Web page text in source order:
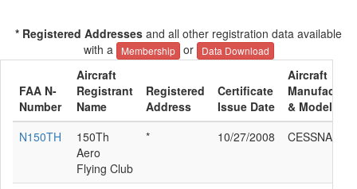
* Registered Addresses and all other registration data available
with a
Membership or Data Download
FAA N-
Number
Aircraft
Registrant
Name
Registered
Address
Certificate
Issue Date
Aircraft
& Model
N150TH
150Th
Aero
Flying Club
* 10/27/2008 CESSNA